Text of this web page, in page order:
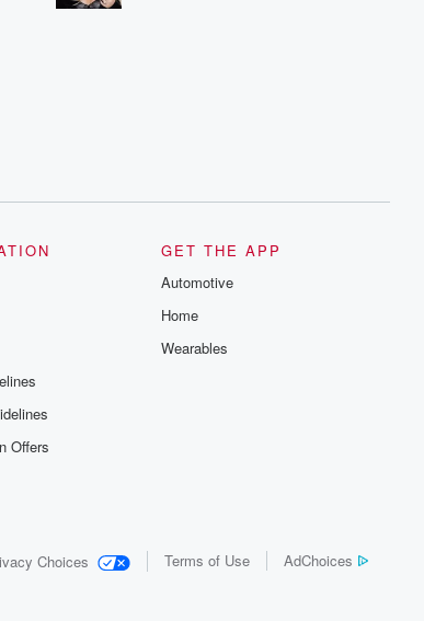
Offers
GET THE APP
Automotive
Home
Wearables
Choices Terms of Use AdChoices